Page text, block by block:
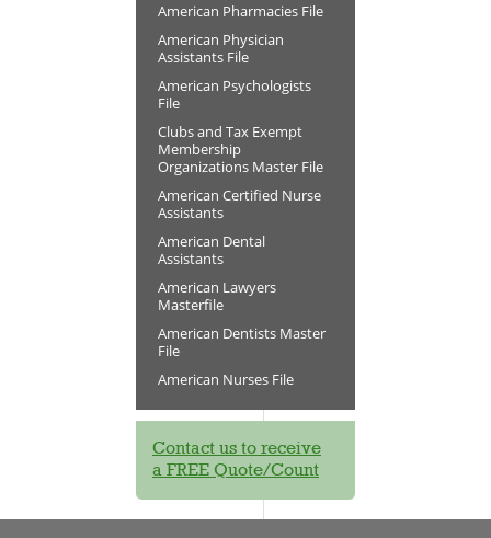
American Pharmacies File
American Physician
Assistants File
American Psychologists
File
Clubs and Tax Exempt
Membership
Organizations Master File
American Certified Nurse
Assistants
American Dental
Assistants
American Lawyers
Masterfile
American Dentists Master
File
American Nurses File
Contact us to receive
a FREE Quote/Count